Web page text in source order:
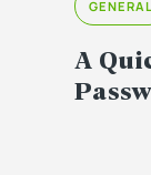
GENERAL
A